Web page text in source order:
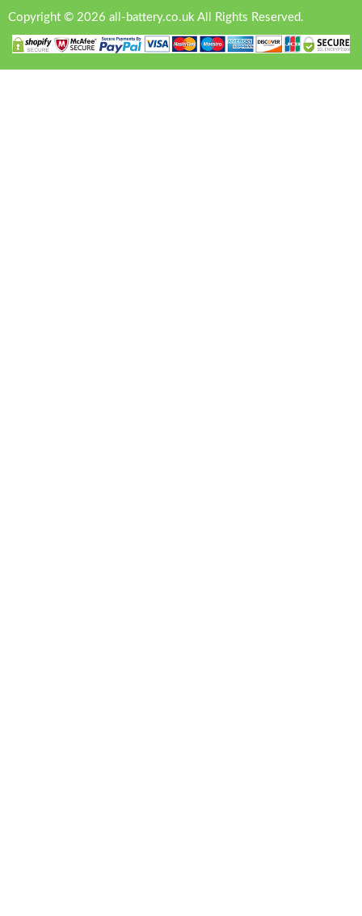
Copyright © 2026 all-battery.co.uk All Rights Reserved.